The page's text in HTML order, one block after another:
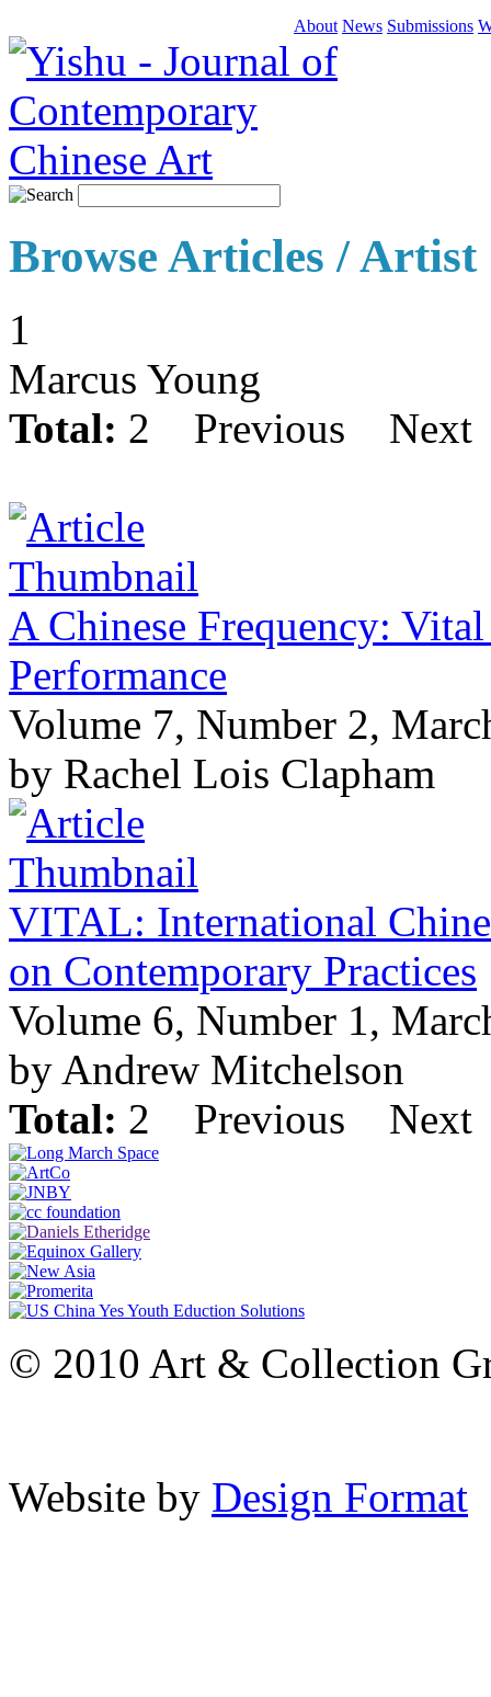
About News Submissions
Browse Articles / Artist
1
Marcus Young
Total: 2 Previous Next
A Chinese Frequency:
Performance
Volume 7, Number 2,
by Rachel Lois Clapham
VITAL: International
on Contemporary Practices
Volume 6, Number 1,
by Andrew Mitchelson
Total: 2 Previous Next
© 2010 Art & Collection
Website by Design Format